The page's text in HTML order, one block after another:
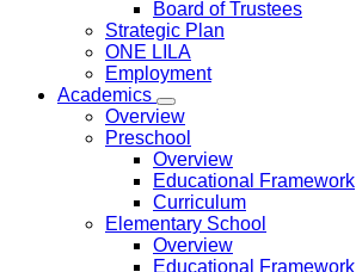
Board of Trustees
Strategic Plan
ONE LILA
Employment
Academics
Overview
Preschool
Overview
Educational Framework
Curriculum
Elementary School
Overview
Educational Framework